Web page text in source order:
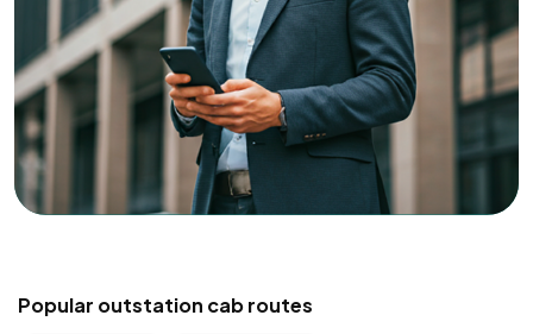
Popular outstation cab routes